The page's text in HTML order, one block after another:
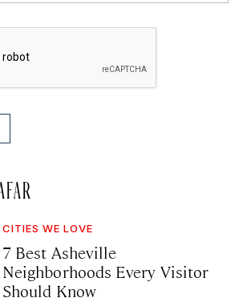
CITIES WE LOVE
7 Best Asheville
Neighborhoods Every Visitor
Should Know